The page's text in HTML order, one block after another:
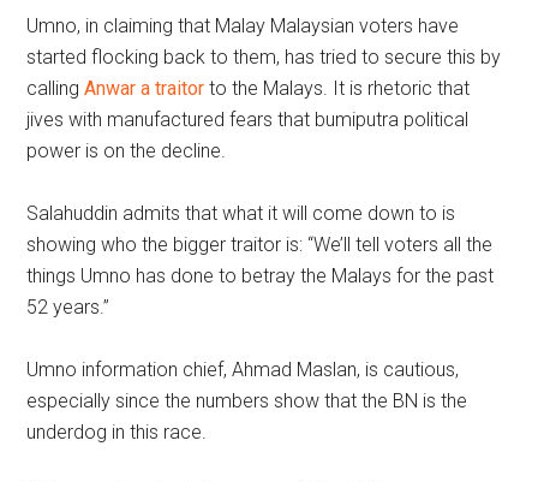
Umno, in claiming that Malay Malaysian voters have
started flocking back to them, has tried to secure this by
callingAnwar a traitor to the Malays. It is rhetoric that
jives with manufactured fears that bumiputra political
power is on the decline.
Salahuddin admits that what it will come down to is
showing who the bigger traitor is: “We’ll tell voters all the
things Umno has done to betray the Malays for the past
52 years.”
Umno information chief, Ahmad Maslan, is cautious,
especially since the numbers show that the BN is the
underdog in this race.